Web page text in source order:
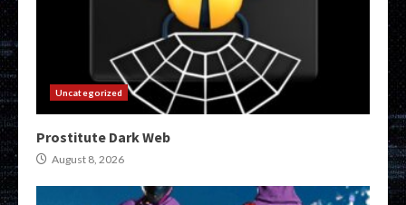
Uncategorized
Prostitute Dark Web
August 8, 2026